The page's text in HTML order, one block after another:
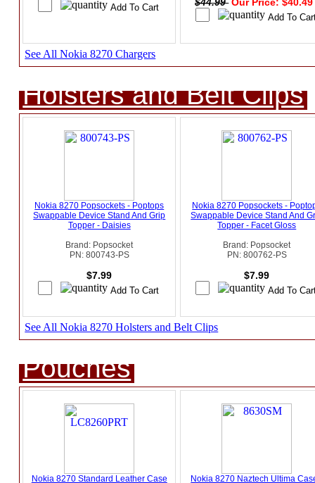
$44.99 Our Price:
See All Nokia 8270 Chargers
Holsters and Belt Clips
Nokia 8270 Popsockets - Poptops
Swappable Device Stand And Grip
Topper - Daisies
Brand: Popsocket
PN: 800743-PS
$7.99
Nokia 8270 Popsockets -
Swappable Device Stand And
Topper - Facet Gloss
Brand: Popsocket
PN: 800762-PS
$7.99
See All Nokia 8270 Holsters and Belt Clips
Pouches
Nokia 8270 Standard Leather Case Nokia 8270 Naztech Ultima